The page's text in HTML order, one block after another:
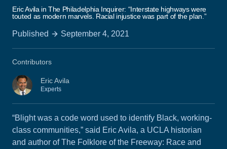
Eric Avila in The Philadelphia Inquirer: “Interstate highways were
touted as modern marvels. Racial injustice was part of the plan.”
Published September 4, 2021
Contributors
Eric Avila
Experts
“Blight was a code word used to identify Black, working-
class communities,” said Eric Avila, a UCLA historian
and author of The Folklore of the Freeway: Race and